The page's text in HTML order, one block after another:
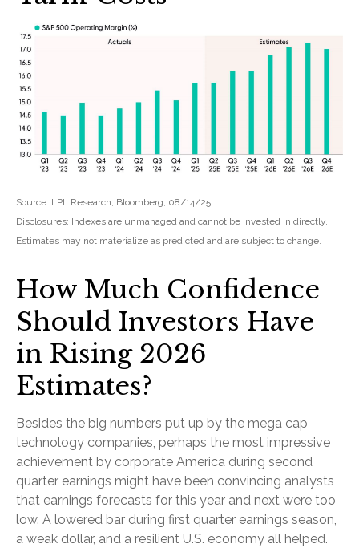
Source: LPL Research, Bloomberg, 08/14/25
Disclosures: Indexes are unmanaged and cannot be invested in directly.
Estimates may not materialize as predicted and are subject to change.
How Much Confidence
Should Investors Have
in Rising 2026
Estimates?
Besides the big numbers put up by the mega cap
technology companies, perhaps the most impressive
achievement by corporate America during second
quarter earnings might have been convincing analysts
that earnings forecasts for this year and next were too
low. A lowered bar during first quarter earnings season,
a weak dollar, and a resilient U.S. economy all helped.